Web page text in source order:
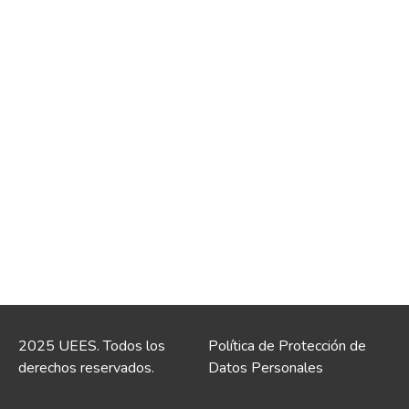
2025 UEES. Todos los
derechos reservados.
Política de Protección de
Datos Personales